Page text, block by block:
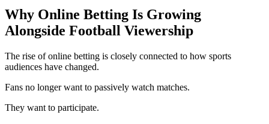
Why Online Betting Is Growing
Alongside Football Viewership
The rise of online betting is closely connected to how sports
audiences have changed.
Fans no longer want to passively watch matches.
They want to participate.